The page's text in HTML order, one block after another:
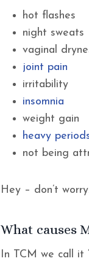
hot flashes
night sweats
vaginal
joint pain
irritability
insomnia
weight gain
heavy
not being
Hey – don’t
What causes
In TCM we call it